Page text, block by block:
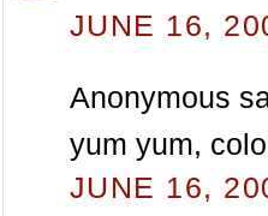
JUNE 16,
Anonymous
yum yum,
JUNE 16,